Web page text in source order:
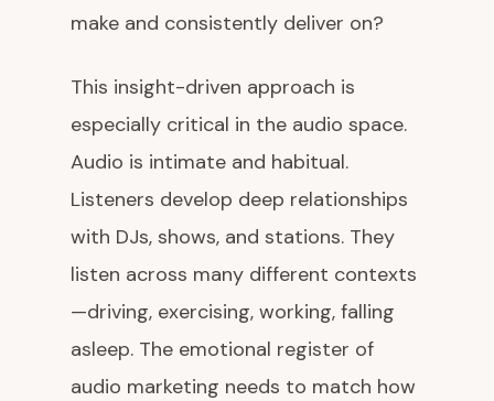
make and consistently deliver on?
This insight-driven approach is
especially critical in the audio space.
Audio is intimate and habitual.
Listeners develop deep relationships
with DJs, shows, and stations. They
listen across many different contexts
—driving, exercising, working, falling
asleep. The emotional register of
audio marketing needs to match how